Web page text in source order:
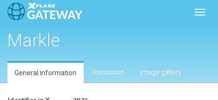
Markle
General information Discussion Image gallery